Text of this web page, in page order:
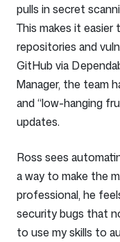
pulls in secret
This makes it
repositories and
GitHub via
Manager, the team
and “low-hanging
updates.
Ross sees
a way to make the
professional, he
security bugs that
to use my skills to